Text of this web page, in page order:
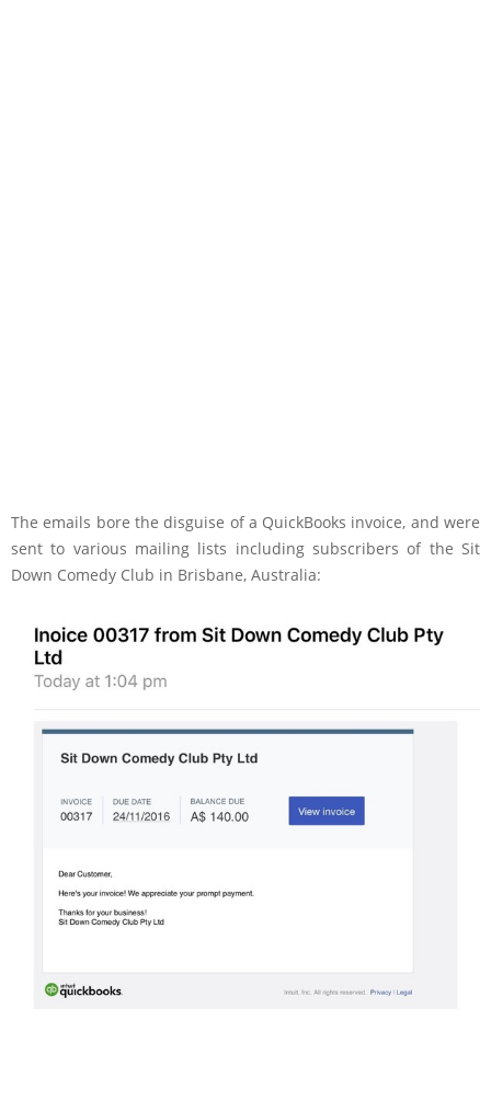
The emails bore the disguise of a QuickBooks invoice, and were
sent to various mailing lists including subscribers of the Sit
Down Comedy Club in Brisbane, Australia: